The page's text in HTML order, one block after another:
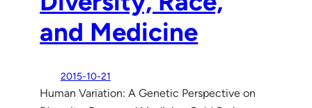
and Medicine
2015-10-21
Human Variation: A Genetic Perspective on